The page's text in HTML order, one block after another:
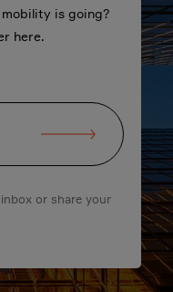
is going?
here.
or share your